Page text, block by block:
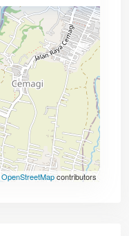
OpenStreetMapcontributors